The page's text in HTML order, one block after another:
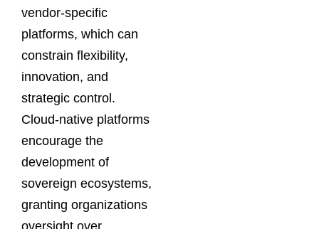
vendor-specific
platforms, which can
constrain flexibility,
innovation, and
strategic control.
Cloud-native platforms
encourage the
development of
sovereign ecosystems,
granting organizations